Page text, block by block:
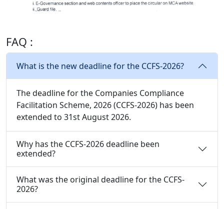
FAQ :
What is the new deadline for the CCFS-2026?
The deadline for the Companies Compliance
Facilitation Scheme, 2026 (CCFS-2026) has been
extended to 31st August 2026.
Why has the CCFS-2026 deadline been
extended?
What was the original deadline for the CCFS-
2026?